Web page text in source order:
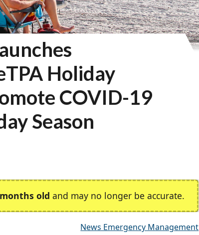
Holiday
COVID-19
Season
old and may no longer be accurate.
News Emergency Management